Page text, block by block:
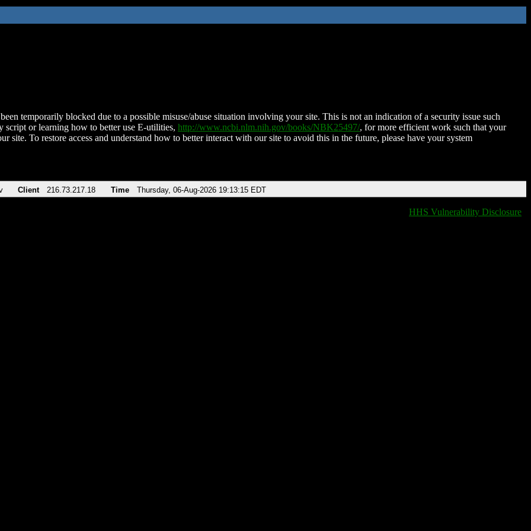
temporarily blocked due to a possible misuse/abuse situation involving your site. This is not an indication of a security issue such
script or learning how to better use E-utilities, http://www.ncbi.nlm.nih.gov/books/NBK25497/, for more efficient work such that your
site. To restore access and understand how to better interact with our site to avoid this in the future, please have your system
Client 216.73.217.18 Time Thursday, 06-Aug-2026 19:13:15 EDT
HHS Vulnerability Disclosure